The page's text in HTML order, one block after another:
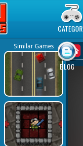
Play Best Free
BLOG
Similar Games